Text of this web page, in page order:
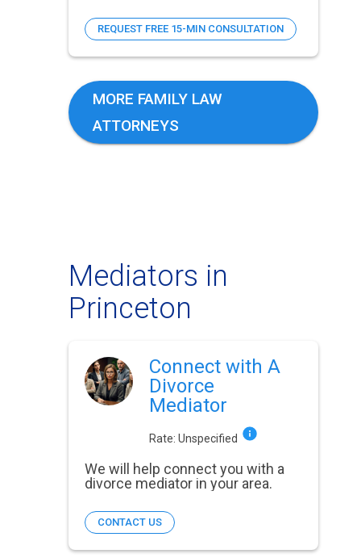
REQUEST FREE 15-MIN CONSULTATION
MORE FAMILY LAW
ATTORNEYS
Mediators in
Princeton
Connect with A
Divorce
Mediator
Rate: Unspecified
We will help connect you with a
divorce mediator in your area.
CONTACT US